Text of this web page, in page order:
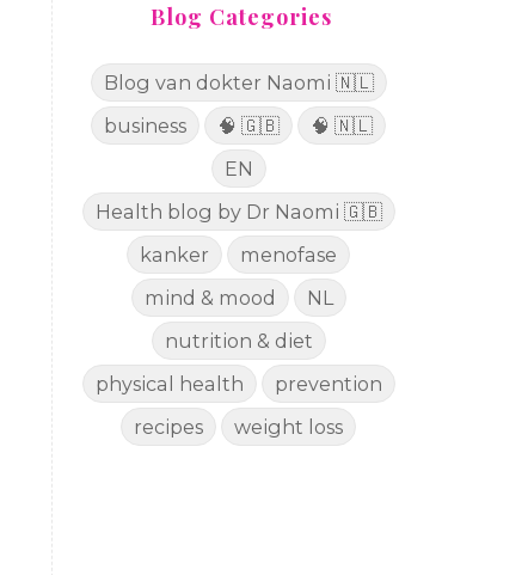
Blog Categories
Blog van dokter Naomi 🇳🇱
business
🧠 🇬🇧
🧠 🇳🇱
EN
Health blog by Dr Naomi 🇬🇧
kanker
menofase
mind & mood
NL
nutrition & diet
physical health
prevention
recipes
weight loss